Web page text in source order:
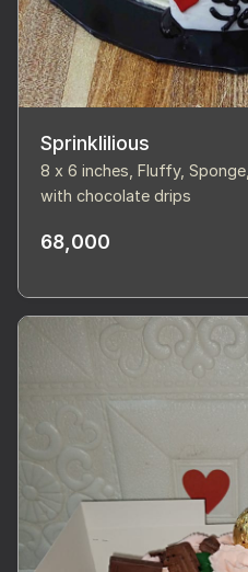
Sprinklilious
8 x 6 inches, Fluffy,
with chocolate drips
68,000